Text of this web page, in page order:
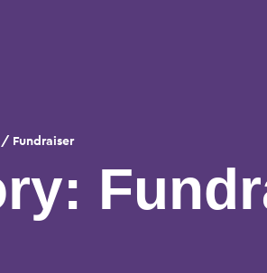
/ Fundraiser